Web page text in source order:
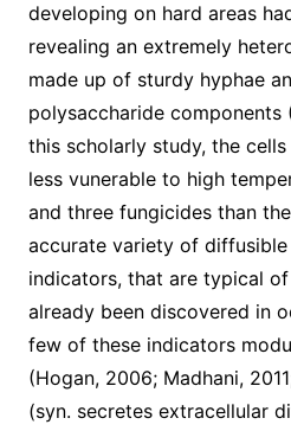
developing on hard areas
revealing an extremely
made up of sturdy hyphae
polysaccharide components
this scholarly study, the
less vunerable to high
and three fungicides than
accurate variety of
indicators, that are typical
already been discovered in
few of these indicators
(Hogan, 2006; Madhani,
(syn. secretes extracellular